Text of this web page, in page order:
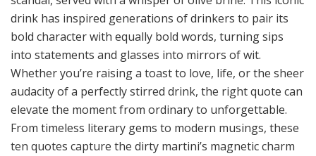
drink has inspired generations of drinkers to pair its
bold character with equally bold words, turning sips
into statements and glasses into mirrors of wit.
Whether you’re raising a toast to love, life, or the sheer
audacity of a perfectly stirred drink, the right quote can
elevate the moment from ordinary to unforgettable.
From timeless literary gems to modern musings, these
ten quotes capture the dirty martini’s magnetic charm